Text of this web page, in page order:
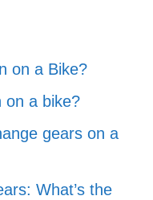
on a Bike?
on a bike?
gears on a
What’s the